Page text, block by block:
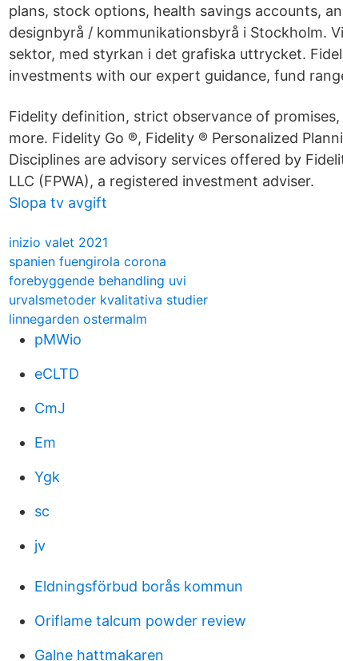
plans, stock options, health savings accounts,
designbyrå / kommunikationsbyrå i Stockholm.
sektor, med styrkan i det grafiska uttrycket.
investments with our expert guidance, fund
Fidelity definition, strict observance of
more. Fidelity Go ®, Fidelity ® Personalized
Disciplines are advisory services offered by
LLC (FPWA), a registered investment adviser.
Slopa tv avgift
inizio valet 2021
spanien fuengirola corona
forebyggende behandling uvi
urvalsmetoder kvalitativa studier
linnegarden ostermalm
pMWio
eCLTD
CmJ
Em
Ygk
sc
jv
Eldningsförbud borås kommun
Oriflame talcum powder review
Galne hattmakaren